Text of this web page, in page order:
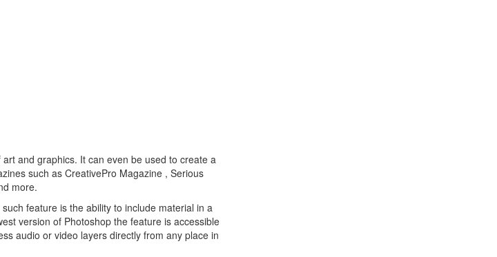
and graphics. It can even be used to create a
such as CreativePro Magazine , Serious
more.
feature is the ability to include material in a
version of Photoshop the feature is accessible
audio or video layers directly from any place in